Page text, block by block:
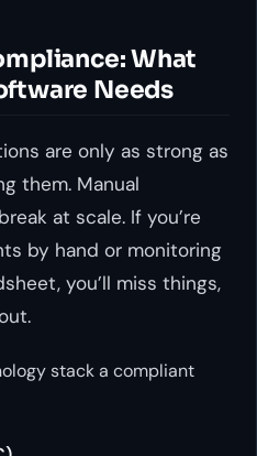
What
Needs
are only as strong as
them. Manual
at scale. If you’re
by hand or monitoring
you’ll miss things,
stack a compliant